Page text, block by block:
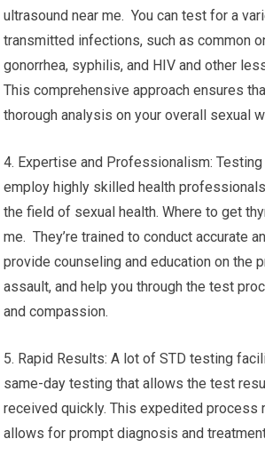
ultrasound near me. You can test for a
transmitted infections, such as common
gonorrhea, syphilis, and HIV and other
This comprehensive approach ensures
thorough analysis on your overall sexual
4. Expertise and Professionalism:
employ highly skilled health
the field of sexual health. Where to get
me. They’re trained to conduct accurate
provide counseling and education on the
assault, and help you through the test
and compassion.
5. Rapid Results: A lot of STD testing
same-day testing that allows the test
received quickly. This expedited process
allows for prompt diagnosis and